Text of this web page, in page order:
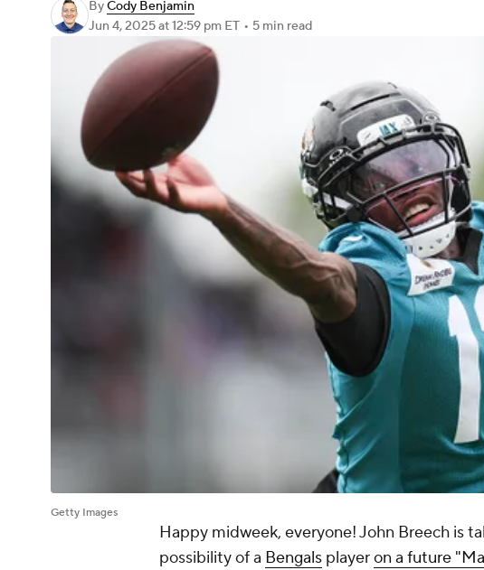
ByCody Benjamin
Jun 4, 2025at 12:59 pm ET • 5 min read
Getty Images
Happy midweek, everyone! John Breech is
possibility of a Bengals playeron a future